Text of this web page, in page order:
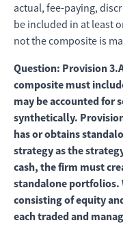
actual, fee-paying,
be included in at least
not the composite is
Question: Provision
composite must
may be accounted for
synthetically.
has or obtains
strategy as the
cash, the firm must
standalone portfolios.
consisting of equity
each traded and